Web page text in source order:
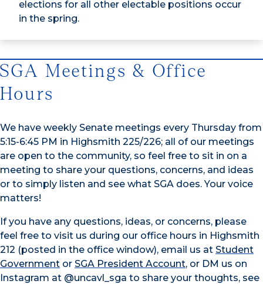
elections for all other electable positions occur
in the spring.
SGA Meetings & Office
Hours
We have weekly Senate meetings every Thursday from
5:15-6:45 PM in Highsmith 225/226; all of our meetings
are open to the community, so feel free to sit in on a
meeting to share your questions, concerns, and ideas
or to simply listen and see what SGA does. Your voice
matters!
If you have any questions, ideas, or concerns, please
feel free to visit us during our office hours in Highsmith
212 (posted in the office window), email us at Student
Government or SGA President Account, or DM us on
Instagram at @uncavl_sga to share your thoughts, see